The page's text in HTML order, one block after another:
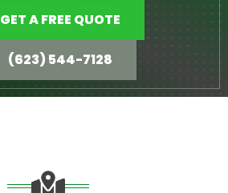
GET A FREE QUOTE
(623) 544-7128